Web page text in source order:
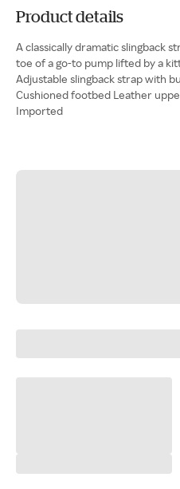
Product details
A classically dramatic slingback
toe of a go-to pump lifted by a
Adjustable slingback strap with
Cushioned footbed Leather
Imported